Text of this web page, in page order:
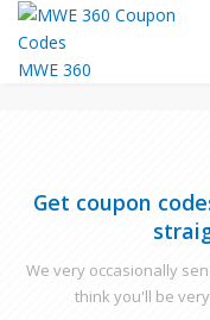
MWE 360
Get coupon
We very occasionally
think you'll be